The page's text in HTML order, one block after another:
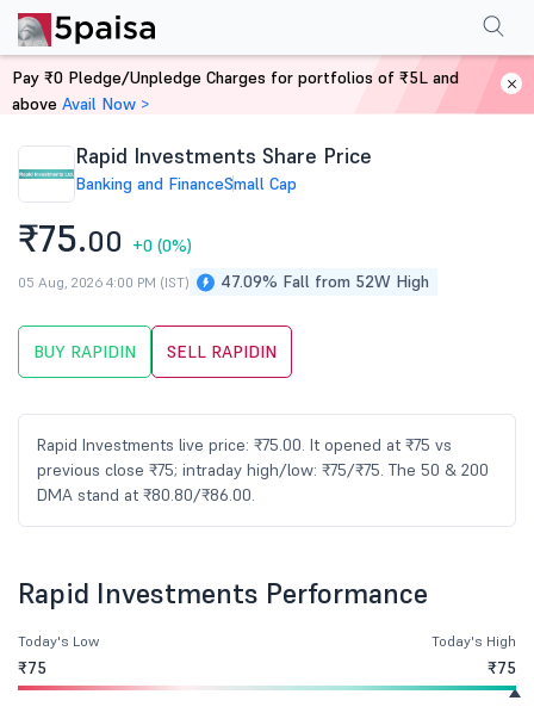
Home Stocks
Rapid Investments Share Price
Banking and FinanceSmall Cap
₹75.00 +0 (0%)
47.09% Fall from 52W High
05 Aug, 2026 4:00 PM (IST)
BUY RAPIDIN SELL RAPIDIN
Rapid Investments live price: ₹75.00. It opened at ₹75 vs
previous close ₹75; intraday high/low: ₹75/₹75. The 50 & 200
DMA stand at ₹80.80/₹86.00.
PerformanceFinancials Shareholding Pattern
Rapid Investments Performance
Today's Low
₹75
Today's High
₹75
Pay ₹0 Pledge/Unpledge Charges for portfolios of ₹5L and
above Avail Now >